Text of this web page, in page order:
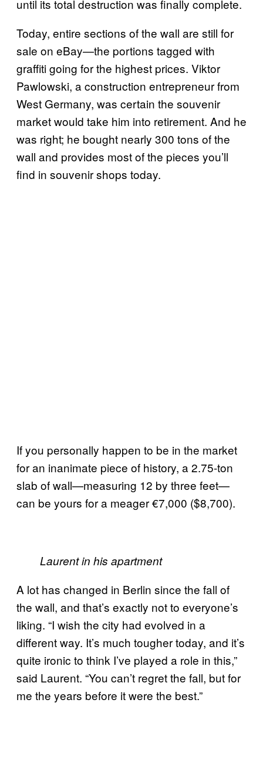
until its total destruction was finally complete.
Today, entire sections of the wall are still for
sale on eBay—the portions tagged with
graffiti going for the highest prices. Viktor
Pawlowski, a construction entrepreneur from
West Germany, was certain the souvenir
market would take him into retirement. And he
was right; he bought nearly 300 tons of the
wall and provides most of the pieces you’ll
find in souvenir shops today.
If you personally happen to be in the market
for an inanimate piece of history, a 2.75-ton
slab of wall—measuring 12 by three feet—
can be yours for a meager €7,000 ($8,700).
Laurent in his apartment
A lot has changed in Berlin since the fall of
the wall, and that’s exactly not to everyone’s
liking. “I wish the city had evolved in a
different way. It’s much tougher today, and it’s
quite ironic to think I’ve played a role in this,”
said Laurent. “You can’t regret the fall, but for
me the years before it were the best.”